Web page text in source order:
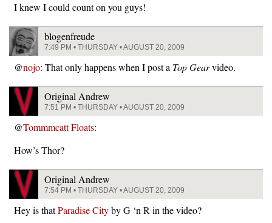
I knew I could count on you guys!
blogenfreude
7:49 PM • THURSDAY • AUGUST 20, 2009
@nojo: That only happens when I post a Top Gearvideo.
Original Andrew
7:51 PM • THURSDAY • AUGUST 20, 2009
@Tommmcatt Floats:
How’s Thor?
Original Andrew
7:54 PM • THURSDAY • AUGUST 20, 2009
Hey is thatParadise Cityby G ‘n R in the video?